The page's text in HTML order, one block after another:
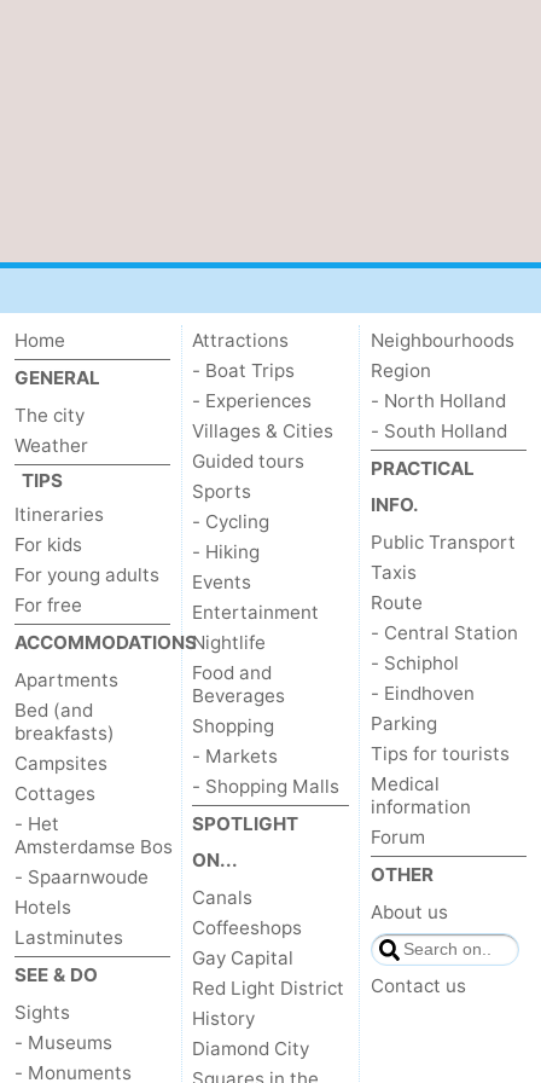
Home
GENERAL
The city
Weather
TIPS
Itineraries
For kids
For young adults
For free
ACCOMMODATIONS
Apartments
Bed (and
breakfasts)
Campsites
Cottages
- Het
Amsterdamse Bos
- Spaarnwoude
Hotels
Lastminutes
SEE & DO
Sights
- Museums
- Monuments
Attractions
- Boat Trips
- Experiences
Villages & Cities
Guided tours
Sports
- Cycling
- Hiking
Events
Entertainment
Nightlife
Food and
Beverages
Shopping
- Markets
- Shopping Malls
SPOTLIGHT
ON...
Canals
Coffeeshops
Gay Capital
Red Light District
History
Diamond City
Neighbourhoods
Region
- North Holland
- South Holland
PRACTICAL
INFO.
Public Transport
Taxis
Route
- Central Station
- Schiphol
- Eindhoven
Parking
Tips for tourists
Medical
information
Forum
OTHER
About us
Contact us